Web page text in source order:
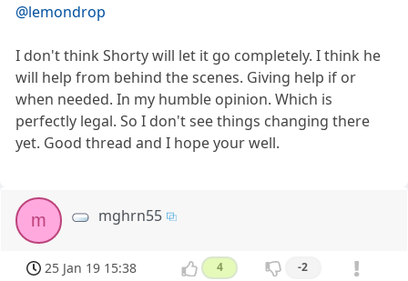
@lemondrop
I don't think Shorty will let it go completely. I think he
will help from behind the scenes. Giving help if or
when needed. In my humble opinion. Which is
perfectly legal. So I don't see things changing there
yet. Good thread and I hope your well.
m mghrn55
25 Jan 19 15:38 4 -2